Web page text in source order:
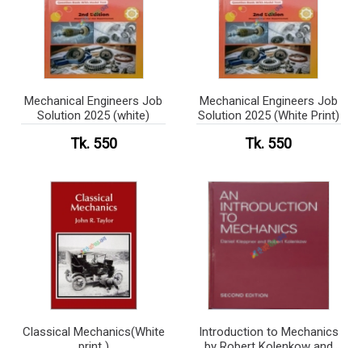
Mechanical Engineers Job
Solution 2025 (white)
Tk. 550
Mechanical Engineers Job
Solution 2025 (White Print)
Tk. 550
Classical Mechanics(White
Introduction to Mechanics